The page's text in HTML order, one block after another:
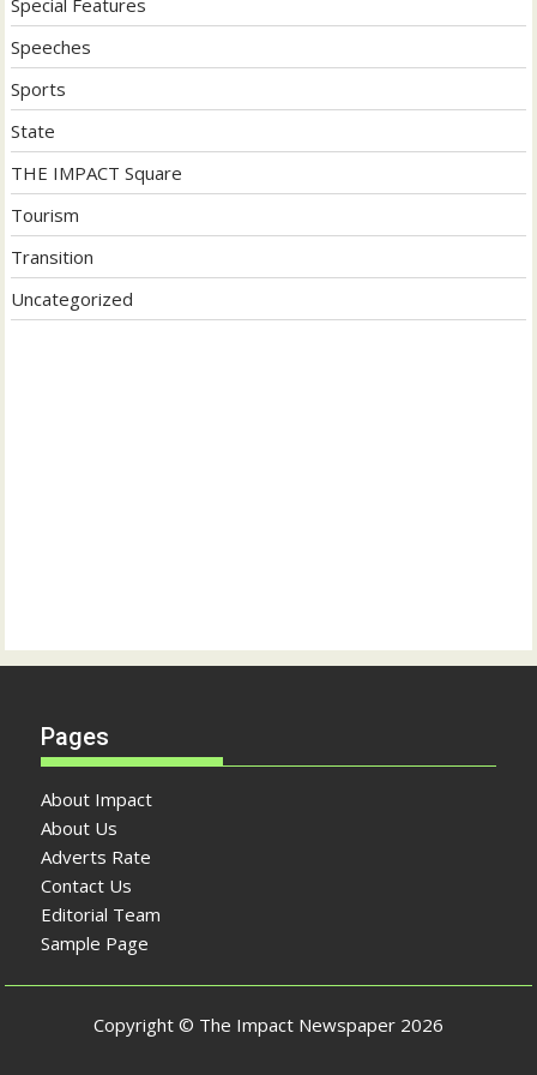
Special Features
Speeches
Sports
State
THE IMPACT Square
Tourism
Transition
Uncategorized
Pages
About Impact
About Us
Adverts Rate
Contact Us
Editorial Team
Sample Page
Copyright © The Impact Newspaper 2026